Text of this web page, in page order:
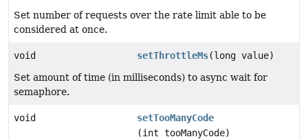
Set number of requests over the rate limit able to be
considered at once.
void setThrottleMs(long value)
Set amount of time (in milliseconds) to async wait for
semaphore.
void
setTooManyCode
(int tooManyCode)